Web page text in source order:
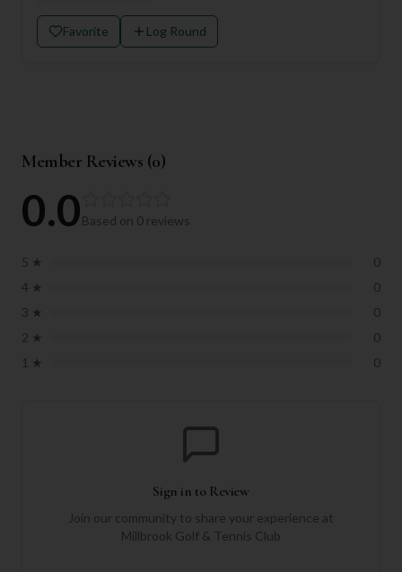
Favorite Log Round
Member Reviews (0)
0.0Based on 0 reviews
5 ★
0
4 ★
0
3 ★
0
2 ★
0
1 ★ 0
Sign in to Review
Join our community to share your experience at
Millbrook Golf & Tennis Club